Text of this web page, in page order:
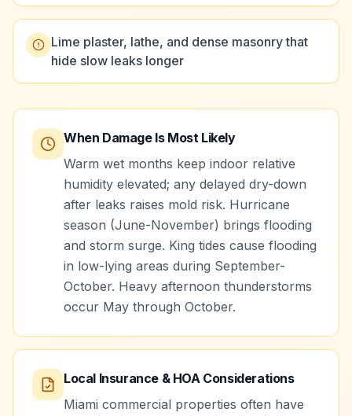
Lime plaster, lathe, and dense masonry that
hide slow leaks longer
When Damage Is Most Likely
Warm wet months keep indoor relative
humidity elevated; any delayed dry-down
after leaks raises mold risk. Hurricane
season (June-November) brings flooding
and storm surge. King tides cause flooding
in low-lying areas during September-
October. Heavy afternoon thunderstorms
occur May through October.
Local Insurance & HOA Considerations
Miami commercial properties often have